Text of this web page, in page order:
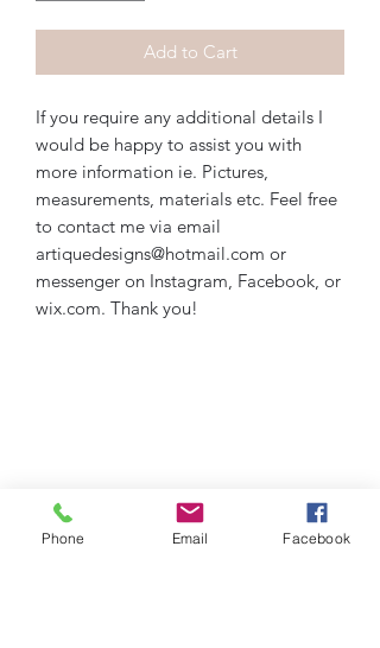
Add to Cart
If you require any additional details I
would be happy to assist you with
more information ie. Pictures,
measurements, materials etc. Feel free
to contact me via email
artiquedesigns@hotmail.com or
messenger on Instagram, Facebook, or
wix.com. Thank you!
Phone Email Facebook